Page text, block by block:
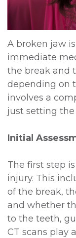
DDS,
MD
Meet
Kainoa
Meet
the
Team
Dental
Multiple
Jaw
Surgery
Impacted
Canines
Oral
Pathology
Sedation
Options
Privacy
Policy
Dental
Blog
A broken jaw
immediate
the break and
depending on
involves a
just setting the
Initial
The first step
injury. This
of the break,
and whether
to the teeth,
CT scans play